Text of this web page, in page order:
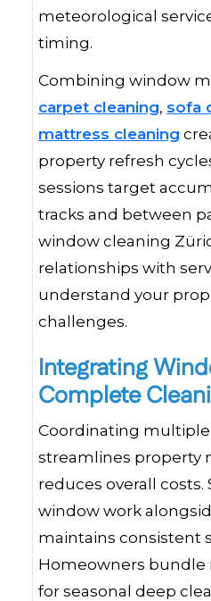
meteorological
timing.
Combining window
carpet cleaning, sofa
mattress cleaning
property refresh
sessions target
tracks and between
window cleaning
relationships with
understand your
challenges.
Integrating
Complete
Coordinating multiple
streamlines property
reduces overall costs.
window work
maintains consistent
Homeowners bundle
for seasonal deep